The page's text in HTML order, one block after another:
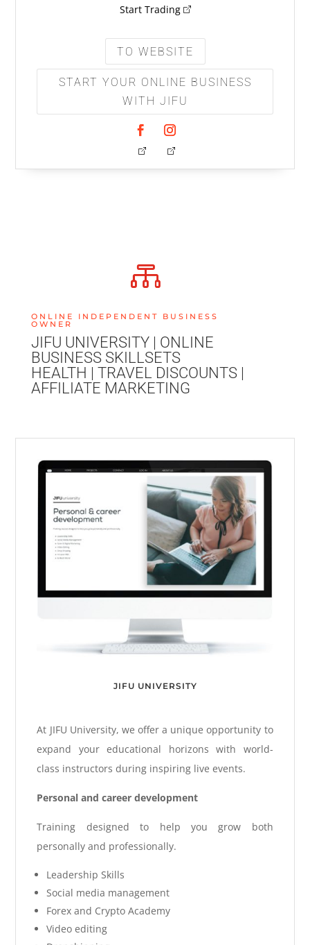
Start Trading
TO WEBSITE
START YOUR ONLINE BUSINESS
WITH JIFU

ONLINE INDEPENDENT BUSINESS
OWNER
JIFU UNIVERSITY | ONLINE
BUSINESS SKILLSETS
HEALTH | TRAVEL DISCOUNTS |
AFFILIATE MARKETING
JIFU UNIVERSITY
At JIFU University, we offer a unique opportunity to
expand your educational horizons with world-
class instructors during inspiring live events.
Personal and career development
Training designed to help you grow both
personally and professionally.
Leadership Skills
Social media management
Forex and Crypto Academy
Video editing